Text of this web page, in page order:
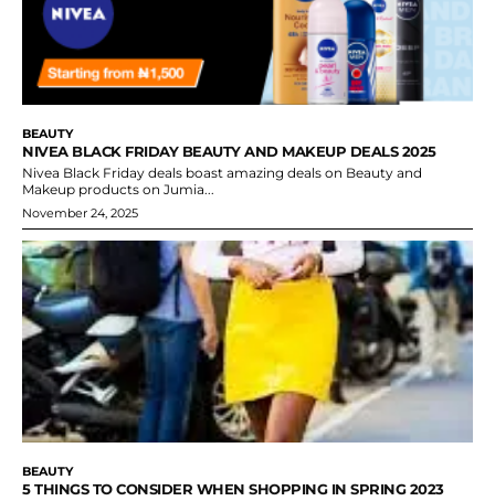
BEAUTY
NIVEA BLACK FRIDAY BEAUTY AND MAKEUP DEALS 2025
Nivea Black Friday deals boast amazing deals on Beauty and
Makeup products on Jumia...
November 24, 2025
BEAUTY
5 THINGS TO CONSIDER WHEN SHOPPING IN SPRING 2023